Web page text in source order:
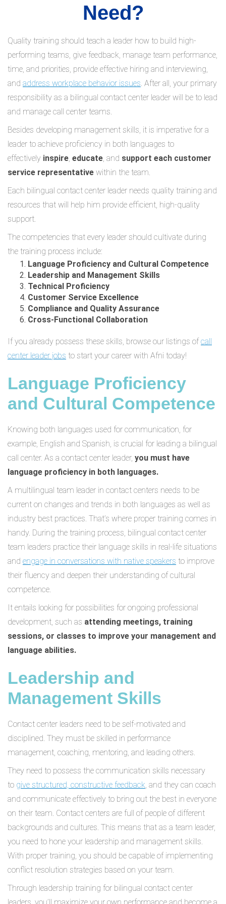
Need?
Quality training should teach a leader how to build high-
performing teams, give feedback, manage team performance,
time, and priorities, provide effective hiring and interviewing,
and address workplace behavior issues . After all, your primary
responsibility as a bilingual contact center leader will be to lead
and manage call center teams.
Besides developing management skills, it is imperative for a
leader to achieve proficiency in both languages to
effectively inspire educate , and support each customer
service representative within the team.
Each bilingual contact center leader needs quality training and
resources that will help him provide efficient, high-quality
support.
The competencies that every leader should cultivate during
the training process include:
Language Proficiency and Cultural Competence
Leadership and Management Skills
Technical Proficiency
Customer Service Excellence
Compliance and Quality Assurance
Cross-Functional Collaboration
If you already possess these skills, browse our listings ofcall
center leader jobs to start your career with Afni today!
Language Proficiency
and Cultural Competence
Knowing both languages used for communication, for
example, English and Spanish, is crucial for leading a bilingual
call center. As a contact center leader, you must have
language proficiency in both languages.
A multilingual team leader in contact centers needs to be
current on changes and trends in both languages as well as
industry best practices. That’s where proper training comes in
handy. During the training process, bilingual contact center
team leaders practice their language skills in real-life situations
and engage in conversations with native speakers to improve
their fluency and deepen their understanding of cultural
competence.
It entails looking for possibilities for ongoing professional
development, such as attending meetings, training
sessions, or classes to improve your management and
language abilities.
Leadership and
Management Skills
Contact center leaders need to be self-motivated and
disciplined. They must be skilled in performance
management, coaching, mentoring, and leading others.
They need to possess the communication skills necessary
to give structured, constructive feedback , and they can coach
and communicate effectively to bring out the best in everyone
on their team. Contact centers are full of people of different
backgrounds and cultures. This means that as a team leader,
you need to hone your leadership and management skills.
With proper training, you should be capable of implementing
conflict resolution strategies based on your team.
Through leadership training for bilingual contact center
leaders, you’ll maximize your own performance and become a